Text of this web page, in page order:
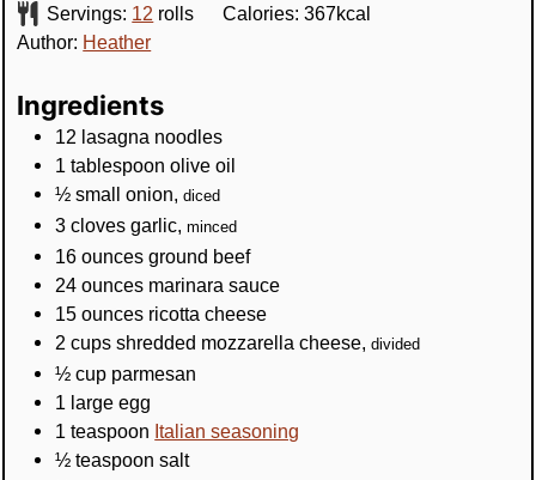
Servings: 12 rolls Calories: 367kcal
Author: Heather
Ingredients
12 lasagna noodles
1 tablespoon olive oil
½ small onion,diced
3 cloves garlic,minced
16 ounces ground beef
24 ounces marinara sauce
15 ounces ricotta cheese
2 cups shredded mozzarella cheese,divided
½ cup parmesan
1 large egg
1 teaspoon Italian seasoning
½ teaspoon salt